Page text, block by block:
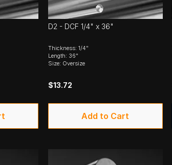
D2 - DCF 1/4" x 36"
Thickness: 1/4"
Length: 36"
Size: Oversize
$13.72
Add to Cart